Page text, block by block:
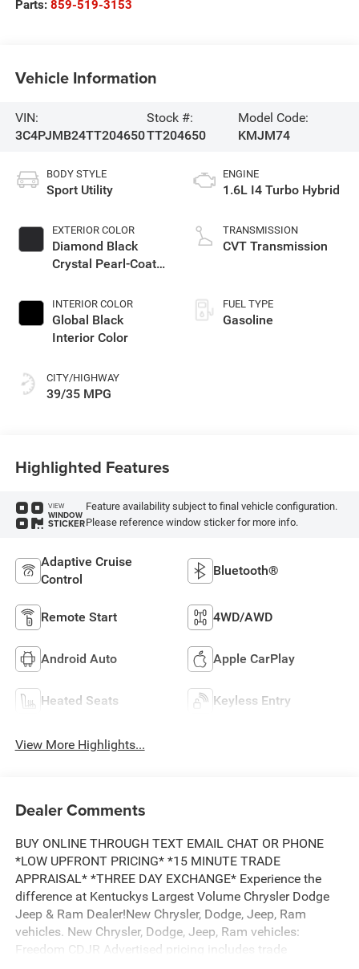
Parts: 859-519-3153
Vehicle Information
VIN:
3C4PJMB24TT204650
Stock #:
TT204650
Model Code:
KMJM74
BODY STYLE
Sport Utility
EXTERIOR COLOR
Diamond Black
Crystal Pearl-Coat
INTERIOR COLOR
Global Black
Interior Color
CITY/HIGHWAY
39/35 MPG
ENGINE
1.6L I4 Turbo Hybrid
TRANSMISSION
CVT Transmission
FUEL TYPE
Gasoline
Highlighted Features
VIEW
WINDOW
STICKER
Feature availability subject to final vehicle configuration.
Please reference window sticker for more info.
Adaptive Cruise
Control
Bluetooth®
Remote Start 4WD/AWD
Android Auto Apple CarPlay
Heated Seats Keyless Entry
View More Highlights...
Dealer Comments
BUY ONLINE THROUGH TEXT EMAIL CHAT OR PHONE
*LOW UPFRONT PRICING* *15 MINUTE TRADE
APPRAISAL* *THREE DAY EXCHANGE* Experience the
difference at Kentuckys Largest Volume Chrysler Dodge
Jeep & Ram Dealer!New Chrysler, Dodge, Jeep, Ram
vehicles. New Chrysler, Dodge, Jeep, Ram vehicles:
Freedom CDJR Advertised pricing includes trade